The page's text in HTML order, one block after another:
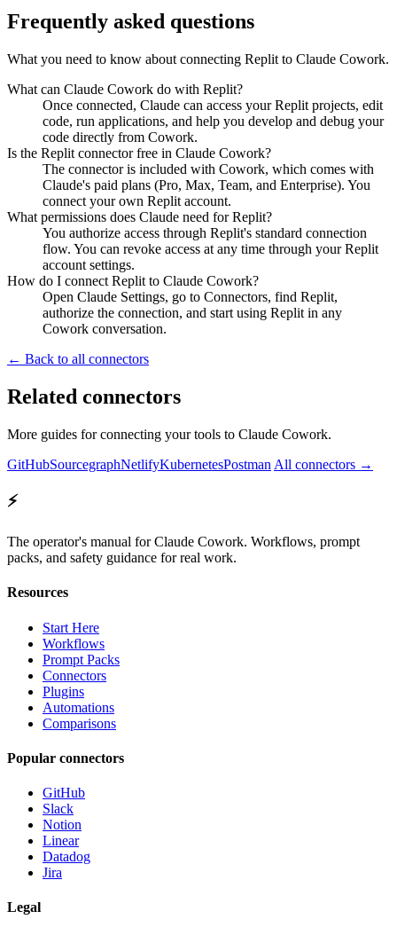
Frequently asked questions
What you need to know about connecting Replit to Claude Cowork.
What can Claude Cowork do with Replit?
Once connected, Claude can access your Replit projects, edit
code, run applications, and help you develop and debug your
code directly from Cowork.
Is the Replit connector free in Claude Cowork?
The connector is included with Cowork, which comes with
Claude's paid plans (Pro, Max, Team, and Enterprise). You
connect your own Replit account.
What permissions does Claude need for Replit?
You authorize access through Replit's standard connection
flow. You can revoke access at any time through your Replit
account settings.
How do I connect Replit to Claude Cowork?
Open Claude Settings, go to Connectors, find Replit,
authorize the connection, and start using Replit in any
Cowork conversation.
← Back to all connectors
Related connectors
More guides for connecting your tools to Claude Cowork.
GitHubSourcegraphNetlifyKubernetesPostman All connectors →
⚡
The operator's manual for Claude Cowork. Workflows, prompt
packs, and safety guidance for real work.
Resources
Start Here
Workflows
Prompt Packs
Connectors
Plugins
Automations
Comparisons
Popular connectors
GitHub
Slack
Notion
Linear
Datadog
Jira
Legal